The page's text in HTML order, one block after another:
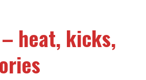
heat, kicks,